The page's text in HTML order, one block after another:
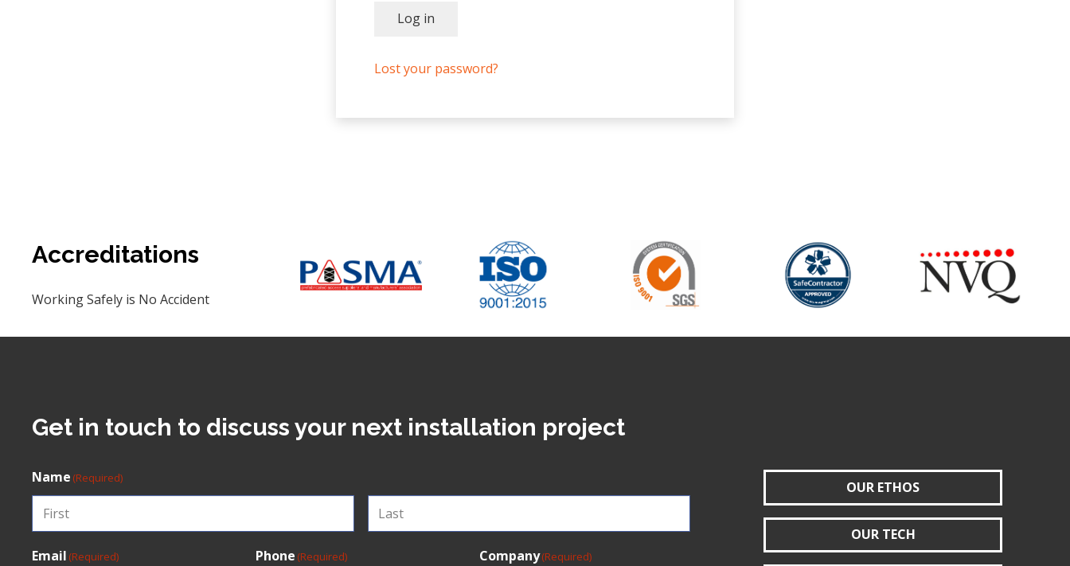
Log in
Lost your password?
Accreditations
Working Safely is No Accident
Get in touch to discuss your next installation project
Name (Required)
Email (Required) Phone (Required) Company(Required)
OUR ETHOS
OUR TECH